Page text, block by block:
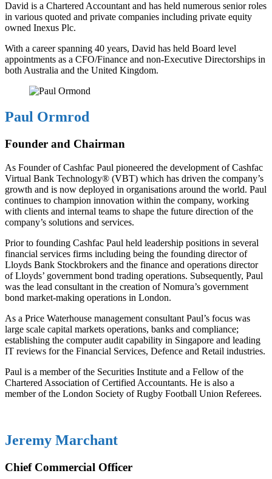
David is a Chartered Accountant and has held numerous senior roles
in various quoted and private companies including private equity
owned Inexus Plc.
With a career spanning 40 years, David has held Board level
appointments as a CFO/Finance and non-Executive Directorships in
both Australia and the United Kingdom.
Paul Ormrod
Founder and Chairman
As Founder of Cashfac Paul pioneered the development of Cashfac
Virtual Bank Technology® (VBT) which has driven the company’s
growth and is now deployed in organisations around the world. Paul
continues to champion innovation within the company, working
with clients and internal teams to shape the future direction of the
company’s solutions and services.
Prior to founding Cashfac Paul held leadership positions in several
financial services firms including being the founding director of
Lloyds Bank Stockbrokers and the finance and operations director
of Lloyds’ government bond trading operations. Subsequently, Paul
was the lead consultant in the creation of Nomura’s government
bond market-making operations in London.
As a Price Waterhouse management consultant Paul’s focus was
large scale capital markets operations, banks and compliance;
establishing the computer audit capability in Singapore and leading
IT reviews for the Financial Services, Defence and Retail industries.
Paul is a member of the Securities Institute and a Fellow of the
Chartered Association of Certified Accountants. He is also a
member of the London Society of Rugby Football Union Referees.
Jeremy Marchant
Chief Commercial Officer